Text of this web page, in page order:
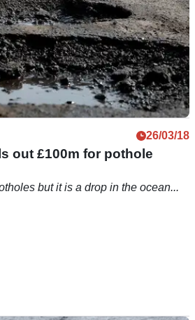
26/03/18
out £100m for pothole
but it is a drop in the ocean...